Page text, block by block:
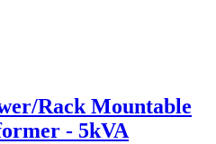
Rack Mountable
- 5kVA